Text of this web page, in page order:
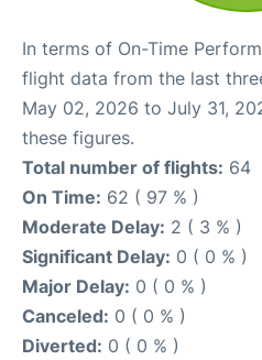
In terms of On-Time
flight data from the last
May 02, 2026 to July 31,
these figures.
Total number of flights: 64
On Time: 62 ( 97 % )
Moderate Delay: 2 ( 3 % )
Significant Delay: 0 ( 0 % )
Major Delay: 0 ( 0 % )
Canceled: 0 ( 0 % )
Diverted: 0 ( 0 % )